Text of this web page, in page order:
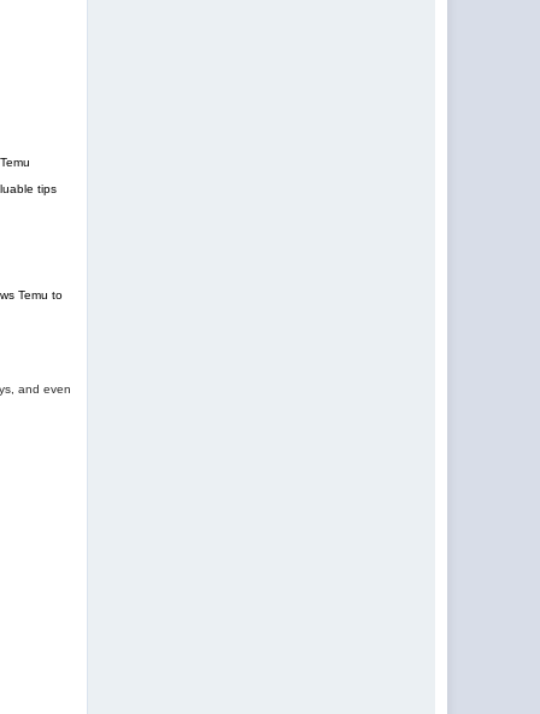
tips
Temu to
and even